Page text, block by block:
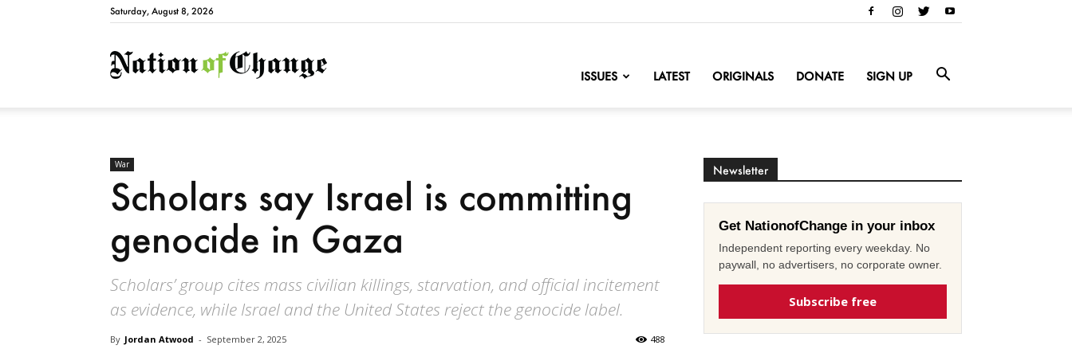
Saturday, August 8, 2026
NationofChange
ISSUES LATEST ORIGINALS DONATE SIGN UP
War
Scholars say Israel is committing
genocide in Gaza
Scholars’ group cites mass civilian killings, starvation, and official incitement
as evidence, while Israel and the United States reject the genocide label.
By Jordan Atwood - September 2, 2025 488
Newsletter
Get NationofChange in your inbox
Independent reporting every weekday. No
paywall, no advertisers, no corporate owner.
Subscribe free